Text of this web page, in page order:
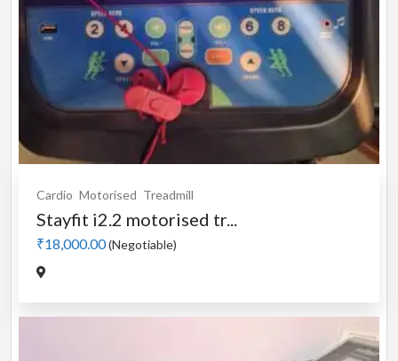
Cardio Motorised Treadmill
Stayfit i2.2 motorised tr...
₹18,000.00(Negotiable)